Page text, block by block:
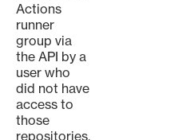
Actions
runner
group via
the API by a
user who
did not have
access to
those
repositories,